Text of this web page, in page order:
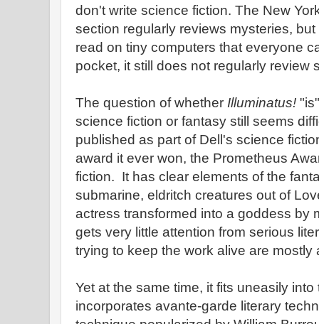
don't write science fiction. The New
section regularly reviews mysteries,
read on tiny computers that everyone
pocket, it still does not regularly review
The question of whether Illuminatus!
science fiction or fantasy still seems
published as part of Dell's science
award it ever won, the Prometheus
fiction. It has clear elements of the
submarine, eldritch creatures out of
actress transformed into a goddess by
gets very little attention from serious
trying to keep the work alive are mostly
Yet at the same time, it fits uneasily
incorporates avante-garde literary